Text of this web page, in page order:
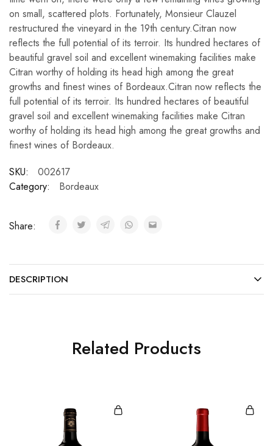
on small, scattered plots. Fortunately, Monsieur Clauzel
restructured the vineyard in the 19th century.Citran now
reflects the full potential of its terroir. Its hundred hectares of
beautiful gravel soil and excellent winemaking facilities make
Citran worthy of holding its head high among the great
growths and finest wines of Bordeaux.Citran now reflects the
full potential of its terroir. Its hundred hectares of beautiful
gravel soil and excellent winemaking facilities make Citran
worthy of holding its head high among the great growths and
finest wines of Bordeaux.
SKU:
002617
Category:
Bordeaux
Share:
DESCRIPTION
Related Products